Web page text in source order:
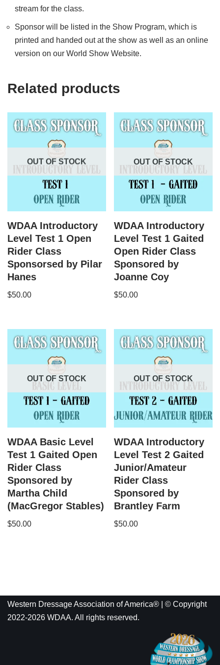
stream for the class.
Sponsor will be listed in the Show Program, which is
printed and handed out at the show as well as an online
version on our World Show Website.
Related products
OUT OF STOCK
WDAA Introductory
Level Test 1 Open
Rider Class
Sponsorsed by Pilar
Hanes
$50.00
OUT OF STOCK
WDAA Introductory
Level Test 1 Gaited
Open Rider Class
Sponsored by
Joanne Coy
$50.00
OUT OF STOCK
WDAA Basic Level
Test 1 Gaited Open
Rider Class
Sponsored by
Martha Child
(MacGregor Stables)
$50.00
OUT OF STOCK
WDAA Introductory
Level Test 2 Gaited
Junior/Amateur
Rider Class
Sponsored by
Brantley Farm
$50.00
Western Dressage Association of America® | © Copyright
2022-2026 WDAA. All rights reserved.